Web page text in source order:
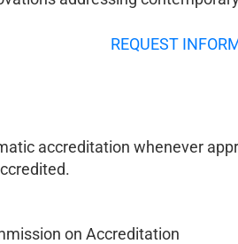
REQUEST
accreditation whenever
on Accreditation